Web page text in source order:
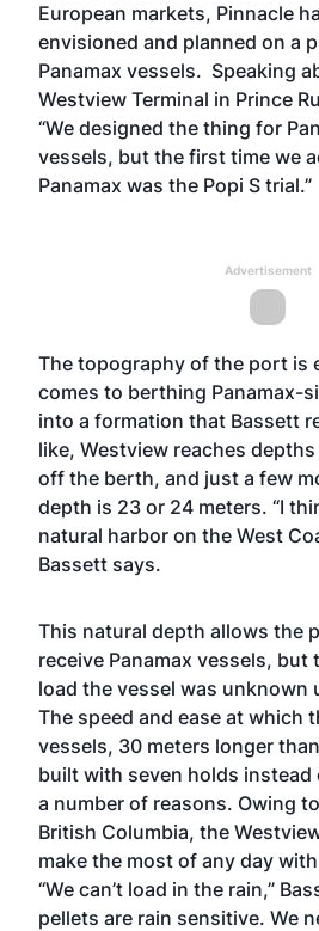
European markets, Pinnacle
envisioned and planned on a
Panamax vessels. Speaking
Westview Terminal in Prince
“We designed the thing for
vessels, but the first time we
Panamax was the Popi S trial.”
Advertisement
The topography of the port is
comes to berthing Panamax-
into a formation that Bassett
like, Westview reaches
off the berth, and just a few
depth is 23 or 24 meters. “I
natural harbor on the West
Bassett says.
This natural depth allows the
receive Panamax vessels, but
load the vessel was unknown
The speed and ease at which
vessels, 30 meters longer
built with seven holds
a number of reasons. Owing
British Columbia, the
make the most of any day
“We can’t load in the rain,”
pellets are rain sensitive. We